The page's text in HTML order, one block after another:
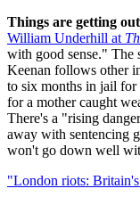
Things are getting
William Underhill at
with good sense." The
Keenan follows other
to six months in jail for
for a mother caught
There's a "rising
away with sentencing
won't go down well
"London riots: